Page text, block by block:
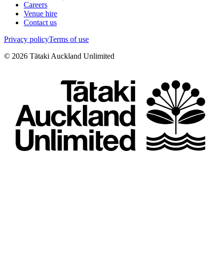
Careers
Venue hire
Contact us
Privacy policyTerms of use
© 2026 Tātaki Auckland Unlimited